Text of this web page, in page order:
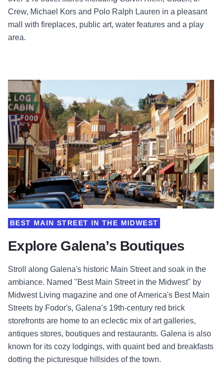
Crew, Michael Kors and Polo Ralph Lauren in a pleasant
mall with fireplaces, public art, water features and a play
area.
Explore Galena’s Boutiques
BEST MAIN STREET IN THE MIDWEST
Stroll along Galena's historic Main Street and soak in the
ambiance. Named "Best Main Street in the Midwest" by
Midwest Living magazine and one of America's Best Main
Streets by Fodor's, Galena’s 19th-century red brick
storefronts are home to an eclectic mix of art galleries,
antiques stores, boutiques and restaurants. Galena is also
known for its cozy lodgings, with quaint bed and breakfasts
dotting the picturesque hillsides of the town.